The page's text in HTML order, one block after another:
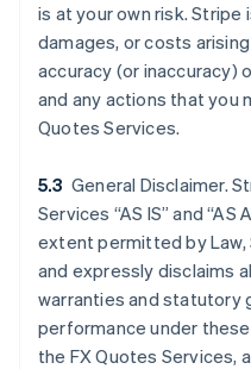
is at your own risk. Stripe
damages, or costs
accuracy (or inaccuracy)
and any actions that you
Quotes Services.
5.3 General Disclaimer.
Services “AS IS” and “AS
extent permitted by Law,
and expressly disclaims
warranties and statutory
performance under
the FX Quotes Services,